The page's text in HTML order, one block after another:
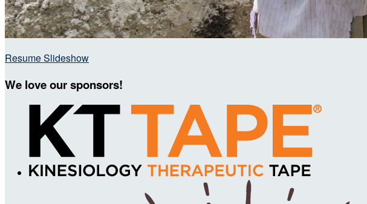
Resume Slideshow
We love our sponsors!